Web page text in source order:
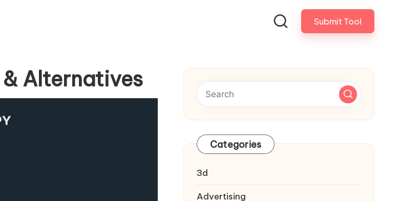
Submit Tool
& Alternatives
Categories
3d
Advertising